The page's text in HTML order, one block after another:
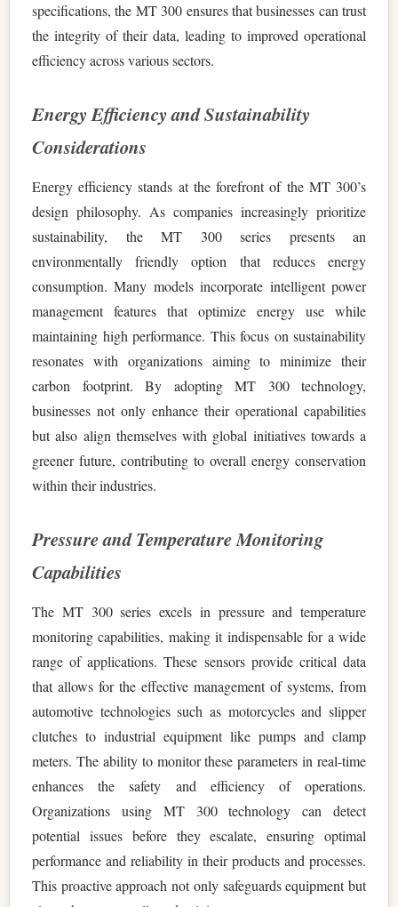
specifications, the MT 300 ensures that businesses can trust
the integrity of their data, leading to improved operational
efficiency across various sectors.
Energy Efficiency and Sustainability
Considerations
Energy efficiency stands at the forefront of the MT 300’s
design philosophy. As companies increasingly prioritize
sustainability, the MT 300 series presents an
environmentally friendly option that reduces energy
consumption. Many models incorporate intelligent power
management features that optimize energy use while
maintaining high performance. This focus on sustainability
resonates with organizations aiming to minimize their
carbon footprint. By adopting MT 300 technology,
businesses not only enhance their operational capabilities
but also align themselves with global initiatives towards a
greener future, contributing to overall energy conservation
within their industries.
Pressure and Temperature Monitoring
Capabilities
The MT 300 series excels in pressure and temperature
monitoring capabilities, making it indispensable for a wide
range of applications. These sensors provide critical data
that allows for the effective management of systems, from
automotive technologies such as motorcycles and slipper
clutches to industrial equipment like pumps and clamp
meters. The ability to monitor these parameters in real-time
enhances the safety and efficiency of operations.
Organizations using MT 300 technology can detect
potential issues before they escalate, ensuring optimal
performance and reliability in their products and processes.
This proactive approach not only safeguards equipment but